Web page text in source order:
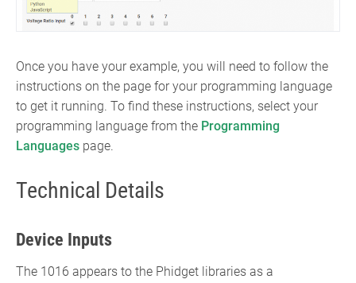
Once you have your example, you will need to follow the
instructions on the page for your programming language
to get it running. To find these instructions, select your
programming language from the Programming
Languages page.
Technical Details
Device Inputs
The 1016 appears to the Phidget libraries as a